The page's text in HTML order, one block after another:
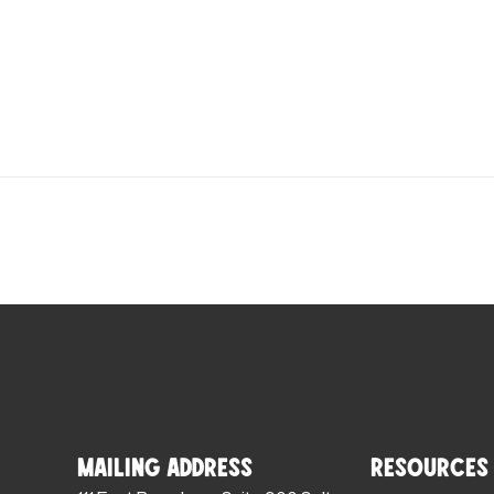
Mailing Address Resources